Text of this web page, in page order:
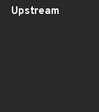
Upstream